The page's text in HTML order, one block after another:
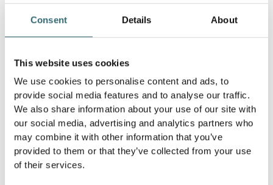
Consent Details About
This website uses cookies
We use cookies to personalise content and ads, to
provide social media features and to analyse our traffic.
We also share information about your use of our site with
our social media, advertising and analytics partners who
may combine it with other information that you’ve
provided to them or that they’ve collected from your use
of their services.
Last Name*
Industry*
E-Mail*